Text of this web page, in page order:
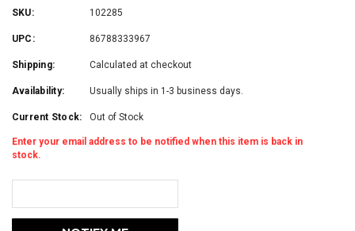
SKU: 102285
UPC: 86788333967
Shipping: Calculated at checkout
Availability: Usually ships in 1-3 business days.
Current Stock: Out of Stock
Enter your email address to be notified when this item is back in
stock.